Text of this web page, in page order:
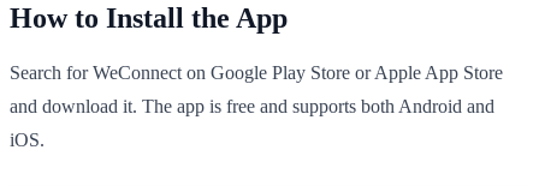
How to Install the App
Search for WeConnect on Google Play Store or Apple App Store
and download it. The app is free and supports both Android and
iOS.